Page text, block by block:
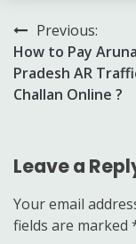
Post
navigation
Previous:
How to Pay
Pradesh AR
Challan Online ?
Leave a
Your email
fields are marked